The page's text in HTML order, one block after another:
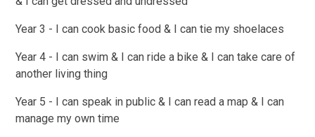
Year 3 - I can cook basic food & I can tie my shoelaces
Year 4 - I can swim & I can ride a bike & I can take care of
another living thing
Year 5 - I can speak in public & I can read a map & I can
manage my own time